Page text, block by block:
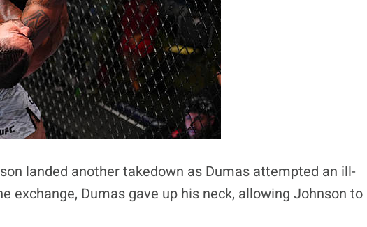
landed another takedown as Dumas attempted an ill-
exchange, Dumas gave up his neck, allowing Johnson to